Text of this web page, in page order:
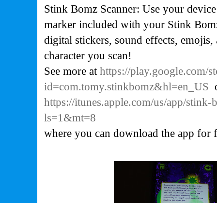
Stink Bomz Scanner: Use your
marker included with your Stink
digital stickers, sound effects,
character you scan!
See more athttps://play.google.com/
id=com.tomy.stinkbomz&hl=en_US
https://itunes.apple.com/us/app/
ls=1&mt=8
where you can download the app for